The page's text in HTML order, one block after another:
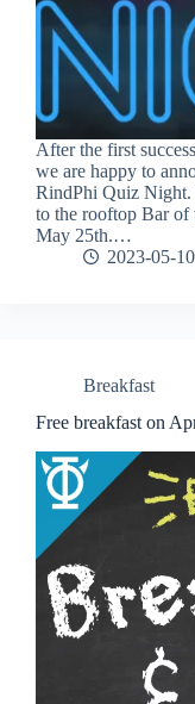
After the first
we are happy to
RindPhi Quiz Night.
to the rooftop Bar of
May 25th.…
2023-05-10
Breakfast
Free breakfast on